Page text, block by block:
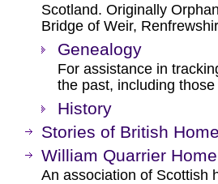
Scotland. Originally
Bridge of Weir,
Genealogy
For assistance in
the past, including
History
Stories of British
William Quarrier
An association of Scottish